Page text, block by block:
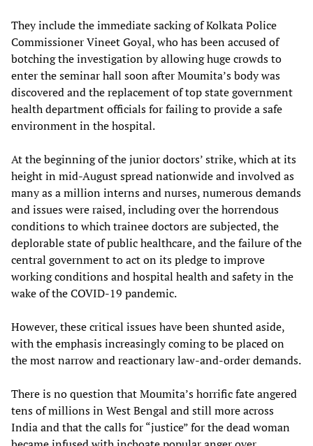
They include the immediate sacking of Kolkata Police
Commissioner Vineet Goyal, who has been accused of
botching the investigation by allowing huge crowds to
enter the seminar hall soon after Moumita’s body was
discovered and the replacement of top state government
health department officials for failing to provide a safe
environment in the hospital.
At the beginning of the junior doctors’ strike, which at its
height in mid-August spread nationwide and involved as
many as a million interns and nurses, numerous demands
and issues were raised, including over the horrendous
conditions to which trainee doctors are subjected, the
deplorable state of public healthcare, and the failure of the
central government to act on its pledge to improve
working conditions and hospital health and safety in the
wake of the COVID-19 pandemic.
However, these critical issues have been shunted aside,
with the emphasis increasingly coming to be placed on
the most narrow and reactionary law-and-order demands.
There is no question that Moumita’s horrific fate angered
tens of millions in West Bengal and still more across
India and that the calls for “justice” for the dead woman